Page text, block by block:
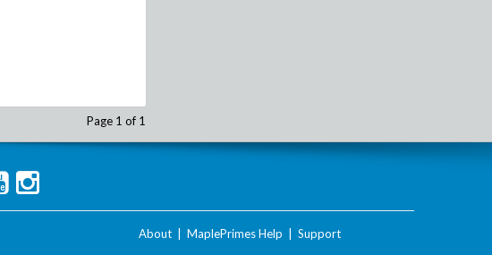
Page 1 of 1
About MaplePrimes Help Support